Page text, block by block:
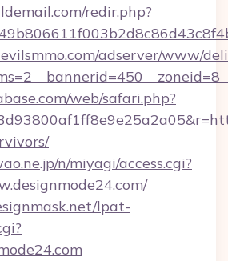
redir.php?
adserver/www/
web/safari.php?
n/miyagi/access.cgi?
lpat-